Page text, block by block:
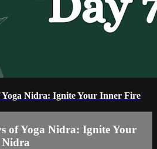
Yoga Nidra: Ignite Your Inner Fire
of Yoga Nidra: Ignite Your
Nidra